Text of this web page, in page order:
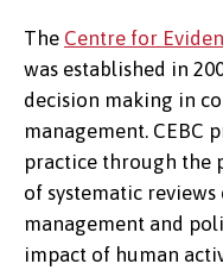
The Centre for
was established in
decision making in
management. CEBC
practice through the
of systematic
management and
impact of human